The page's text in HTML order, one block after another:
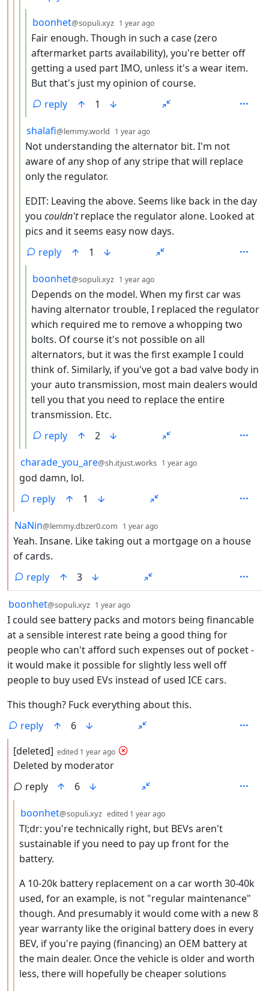
by
boonhet@sopuli.xyz 1 year ago
Fair enough. Though in such a case (zero
aftermarket parts availability), you're better off
getting a used part IMO, unless it's a wear item.
But that's just my opinion of course.
reply
1
by
shalafi@lemmy.world 1 year ago
Not understanding the alternator bit. I'm not
aware of any shop of any stripe that will replace
only the regulator.
EDIT: Leaving the above. Seems like back in the day
you couldn'treplace the regulator alone. Looked at
pics and it seems easy now days.
reply
1
by
boonhet@sopuli.xyz 1 year ago
Depends on the model. When my first car was
having alternator trouble, I replaced the regulator
which required me to remove a whopping two
bolts. Of course it's not possible on all
alternators, but it was the first example I could
think of. Similarly, if you've got a bad valve body in
your auto transmission, most main dealers would
tell you that you need to replace the entire
transmission. Etc.
reply
2
by
charade_you_are@sh.itjust.works 1 year ago
god damn, lol.
reply
1
by
NaNin@lemmy.dbzer0.com 1 year ago
Yeah. Insane. Like taking out a mortgage on a house
of cards.
reply
3
by
boonhet@sopuli.xyz 1 year ago
I could see battery packs and motors being financable
at a sensible interest rate being a good thing for
people who can't afford such expenses out of pocket -
it would make it possible for slightly less well off
people to buy used EVs instead of used ICE cars.
This though? Fuck everything about this.
reply
6
by
[deleted] edited 1 year ago depth: 2
Deleted by moderator
reply
6
by
boonhet@sopuli.xyz edited 1 year ago
Tl;dr: you're technically right, but BEVs aren't
sustainable if you need to pay up front for the
battery.
A 10-20k battery replacement on a car worth 30-40k
used, for an example, is not "regular maintenance"
though. And presumably it would come with a new 8
year warranty like the original battery does in every
BEV, if you're paying (financing) an OEM battery at
the main dealer. Once the vehicle is older and worth
less, there will hopefully be cheaper solutions